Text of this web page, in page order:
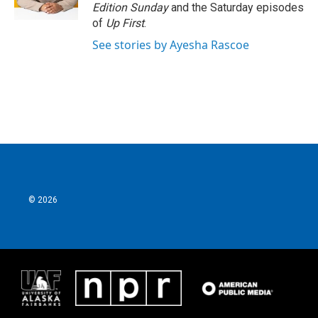
Edition Sundayand the Saturday episodes
of Up First.
See stories by Ayesha Rascoe
© 2026